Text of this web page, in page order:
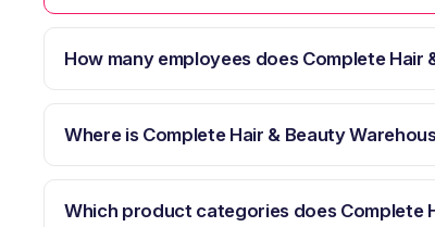
How many employees does Complete Hair
Where is Complete Hair & Beauty
Which product categories does Complete